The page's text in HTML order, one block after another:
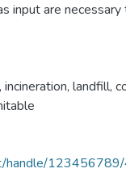
input are
, incineration, landfill,
handle/